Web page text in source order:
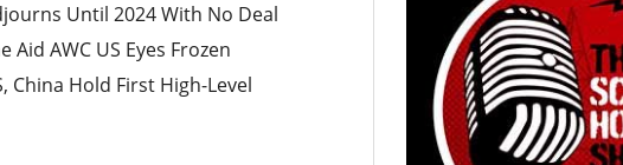
Until 2024 With No Deal
Aid AWC US Eyes Frozen
China Hold First High-Level